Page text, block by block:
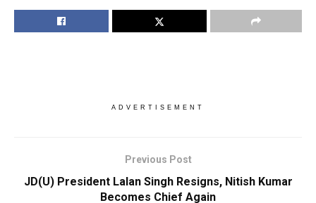
ADVERTISEMENT
Previous Post
JD(U) President Lalan Singh Resigns, Nitish Kumar
Becomes Chief Again